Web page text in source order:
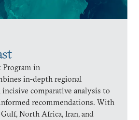
Program in
in-depth regional
comparative analysis to
recommendations. With
North Africa, Iran, and